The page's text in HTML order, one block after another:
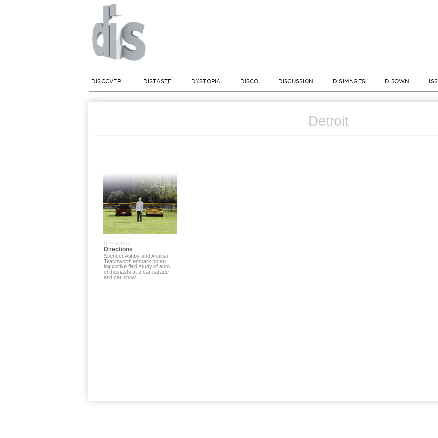
DISCOVER DISTASTE DYSTOPIA DISCO DISCUSSION DISIMAGES DISOWN
Detroit
DYSTOPIA
Directions
Spencer Ashby and Analisa
Teachworth embark on an
inquisitive field study of auto
enthusiasts at a car parade
and car show.